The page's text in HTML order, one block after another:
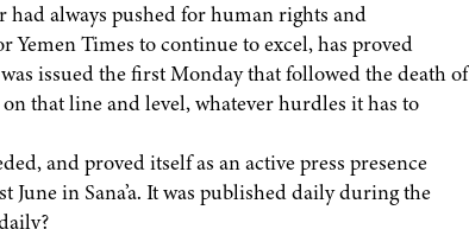
always pushed for human rights and
Yemen Times to continue to excel, has proved
issued the first Monday that followed the death of
that line and level, whatever hurdles it has to
and proved itself as an active press presence
in Sana’a. It was published daily during the